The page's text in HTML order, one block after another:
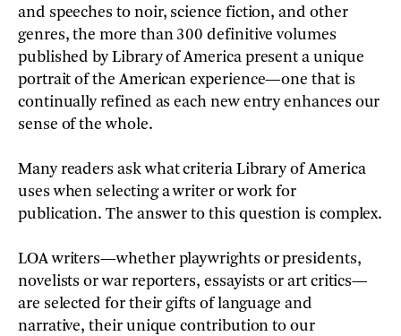
and speeches to noir, science fiction, and other
genres, the more than 300 definitive volumes
published by Library of America present a unique
portrait of the American experience—one that is
continually refined as each new entry enhances our
sense of the whole.
Many readers ask what criteria Library of America
uses when selecting a writer or work for
publication. The answer to this question is complex.
LOA writers—whether playwrights or presidents,
novelists or war reporters, essayists or art critics—
are selected for their gifts of language and
narrative, their unique contribution to our